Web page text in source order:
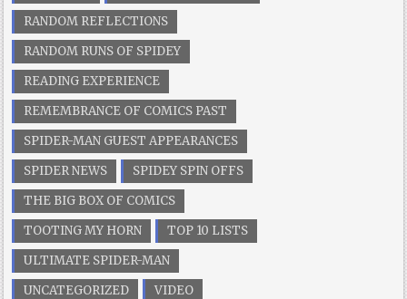
RANDOM REFLECTIONS
RANDOM RUNS OF SPIDEY
READING EXPERIENCE
REMEMBRANCE OF COMICS PAST
SPIDER-MAN GUEST APPEARANCES
SPIDER NEWS
SPIDEY SPIN OFFS
THE BIG BOX OF COMICS
TOOTING MY HORN
TOP 10 LISTS
ULTIMATE SPIDER-MAN
UNCATEGORIZED
VIDEO